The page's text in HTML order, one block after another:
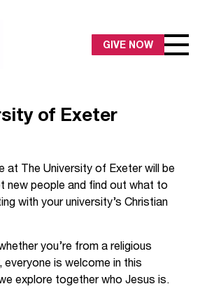
GIVE NOW
of Exeter
at The University of Exeter will be
new people and find out what to
with your university’s Christian
you’re from a religious
is welcome in this
explore together who Jesus is.